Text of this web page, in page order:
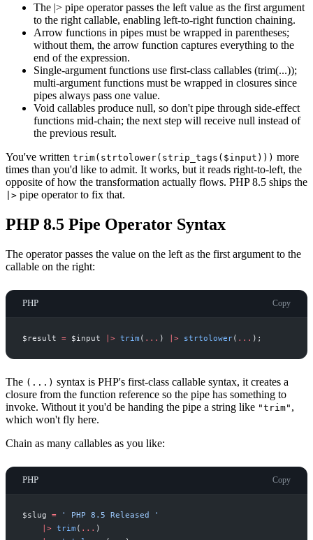
The |> pipe operator passes the left value as the first argument
to the right callable, enabling left-to-right function chaining.
Arrow functions in pipes must be wrapped in parentheses;
without them, the arrow function captures everything to the
end of the expression.
Single-argument functions use first-class callables (trim(...));
multi-argument functions must be wrapped in closures since
pipes always pass one value.
Void callables produce null, so don't pipe through side-effect
functions mid-chain; the next step will receive null instead of
the previous result.
You've written trim(strtolower(strip_tags($input))) more
times than you'd like to admit. It works, but it reads right-to-left, the
opposite of how the transformation actually flows. PHP 8.5 ships the
|> pipe operator to fix that.
PHP 8.5 Pipe Operator Syntax
The operator passes the value on the left as the first argument to the
callable on the right:
PHP Copy
$ result = $input | > trim ( ... ) | > strtolower( ... ) ;
The (...) syntax is PHP's first-class callable syntax, it creates a
closure from the function reference so the pipe has something to
invoke. Without it you'd be handing the pipe a string like "trim" ,
which won't fly here.
Chain as many callables as you like:
PHP Copy
$slug = ' PHP 8.5 Released
'
| > trim ( ... )